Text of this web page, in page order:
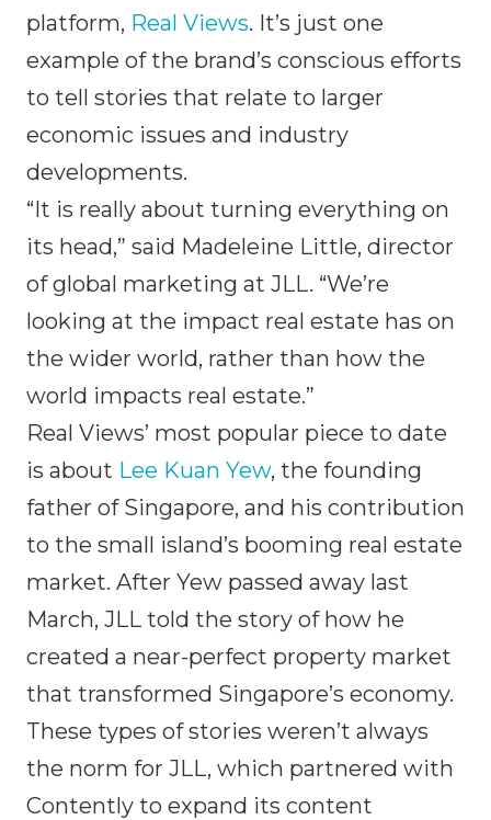
platform, Real Views. It’s just one
example of the brand’s conscious efforts
to tell stories that relate to larger
economic issues and industry
developments.
“It is really about turning everything on
its head,” said Madeleine Little, director
of global marketing at JLL. “We’re
looking at the impact real estate has on
the wider world, rather than how the
world impacts real estate.”
Real Views’ most popular piece to date
is about Lee Kuan Yew, the founding
father of Singapore, and his contribution
to the small island’s booming real estate
market. After Yew passed away last
March, JLL told the story of how he
created a near-perfect property market
that transformed Singapore’s economy.
These types of stories weren’t always
the norm for JLL, which partnered with
Contently to expand its content